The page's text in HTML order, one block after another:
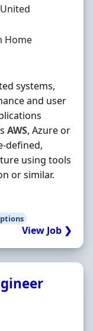
Home
systems,
and user
AWS, Azure or
defined,
using tools
or similar.
View Job ❯